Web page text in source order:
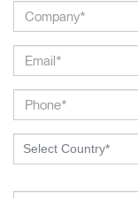
Select Country*